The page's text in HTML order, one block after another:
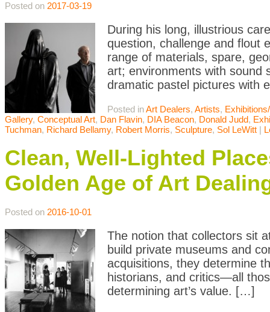
Posted on 2017-03-19
During his long, illustrious
question, challenge and flout
range of materials, spare,
art; environments with sound
dramatic pastel pictures with
Posted inArt Dealers, Artists,
Gallery, Conceptual Art, Dan Flavin, DIA Beacon, Donald Judd,
Tuchman, Richard Bellamy, Robert Morris, Sculpture, Sol LeWitt |
Clean, Well-Lighted
Golden Age of Art
Posted on 2016-10-01
The notion that collectors sit
build private museums and
acquisitions, they determine
historians, and critics—all
determining art’s value. […]